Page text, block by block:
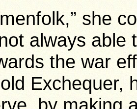
she
always able
the war
Exchequer,